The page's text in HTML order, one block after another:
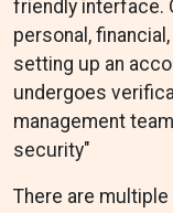
friendly interface.
personal,
setting up an
undergoes
management
security"
There are